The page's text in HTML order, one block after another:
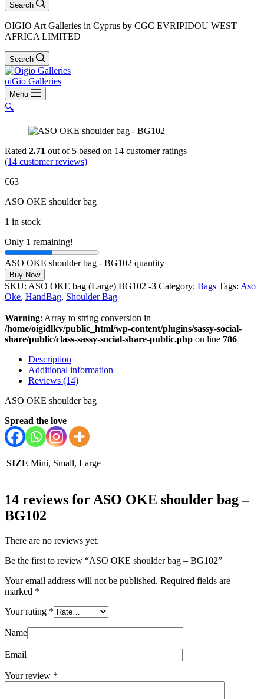
Search
OIGIO Art Galleries in Cyprus by CGC EVRIPIDOU WEST
AFRICA LIMITED
Search
oiGio Galleries
Menu
🔍
Rated 2.71 out of 5 based on 14 customer ratings
(14 customer reviews)
€63
ASO OKE shoulder bag
1 in stock
Only 1 remaining!
ASO OKE shoulder bag - BG102 quantity
Buy Now
SKU: ASO OKE bag (Large) BG102 -3 Category: Bags Tags: Aso
Oke, HandBag, Shoulder Bag
Warning: Array to string conversion in
/home/oigidlkv/public_html/wp-content/plugins/sassy-social-
share/public/class-sassy-social-share-public.php on line 786
Description
Additional information
Reviews (14)
ASO OKE shoulder bag
Spread the love
SIZE Mini, Small, Large
14 reviews for ASO OKE shoulder bag –
BG102
There are no reviews yet.
Be the first to review “ASO OKE shoulder bag – BG102”
Your email address will not be published. Required fields are
marked *
Your rating *
Name
Email
Your review *